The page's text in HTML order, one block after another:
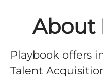
About
Playbook offers
Talent